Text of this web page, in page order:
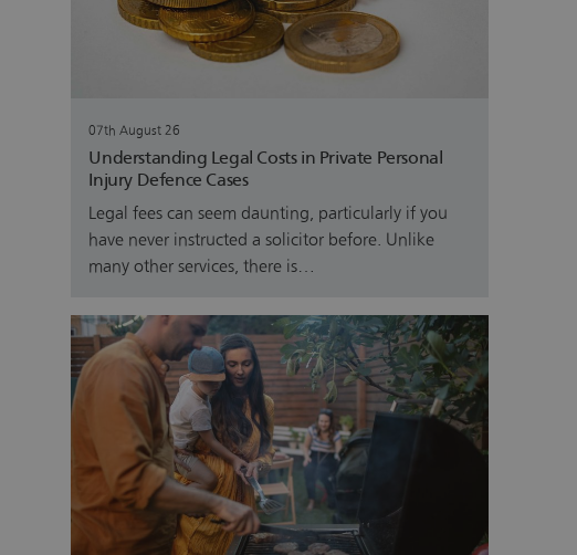
07th August 26
Understanding Legal Costs in Private Personal
Injury Defence Cases
Legal fees can seem daunting, particularly if you
have never instructed a solicitor before. Unlike
many other services, there is…